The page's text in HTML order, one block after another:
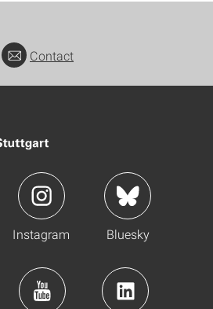
Contact
Instagram Bluesky